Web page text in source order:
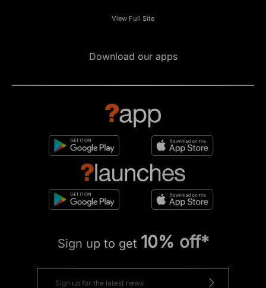
View Full Site
Download our apps
Sign up to get 10% off*